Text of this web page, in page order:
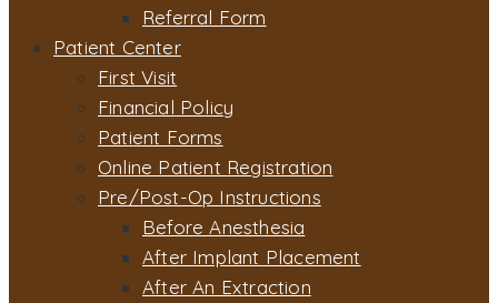
Referral Form
Patient Center
First Visit
Financial Policy
Patient Forms
Online Patient Registration
Pre/Post-Op Instructions
Before Anesthesia
After Implant Placement
After An Extraction